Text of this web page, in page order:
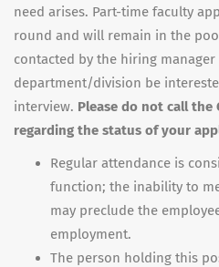
need arises. Part-time faculty
round and will remain in the
contacted by the hiring
department/division be
interview. Please do not call the
regarding the status of your
Regular attendance is
function; the inability to
may preclude the
employment.
The person holding this